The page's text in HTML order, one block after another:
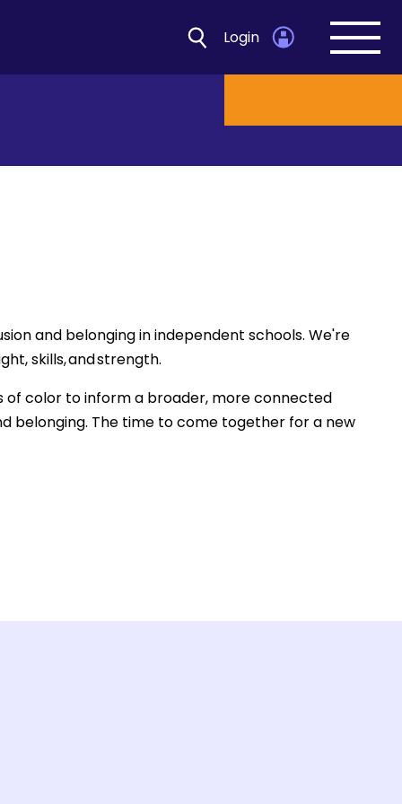
Login
Open
and belonging in independent schools. We're
skills, and strength.
of color to inform a broader, more connected
belonging. The time to come together for a new